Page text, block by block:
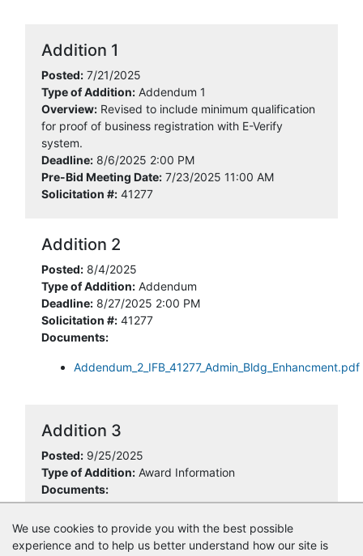
We use cookies to provide you with the best possible
experience and to help us better understand how our site is
Addition 1
Posted: 7/21/2025
Type of Addition: Addendum 1
Overview: Revised to include minimum qualification
for proof of business registration with E-Verify
system.
Deadline: 8/6/2025 2:00 PM
Pre-Bid Meeting Date: 7/23/2025 11:00 AM
Solicitation #: 41277
Addition 2
Posted: 8/4/2025
Type of Addition: Addendum
Deadline: 8/27/2025 2:00 PM
Solicitation #: 41277
Documents:
Addendum_2_IFB_41277_Admin_Bldg_Enhancment.pdf
Addition 3
Posted: 9/25/2025
Type of Addition: Award Information
Documents: